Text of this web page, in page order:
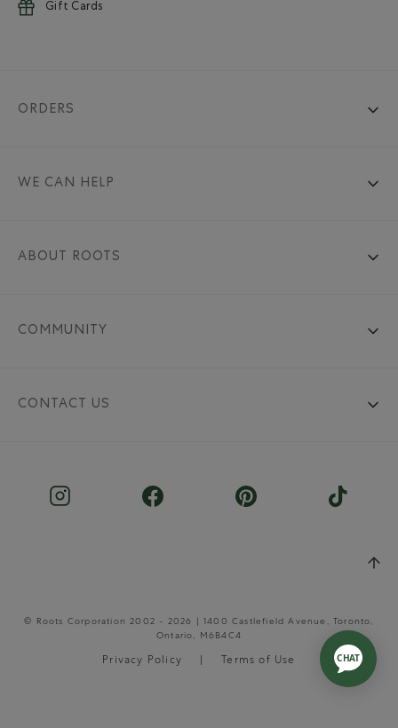
Gift Cards
ORDERS
WE CAN HELP
ABOUT ROOTS
COMMUNITY
CONTACT US
© Roots Corporation 2002 - 2026 | 1400 Castlefield Avenue, Toronto,
Ontario, M6B4C4
Privacy Policy Terms of Use